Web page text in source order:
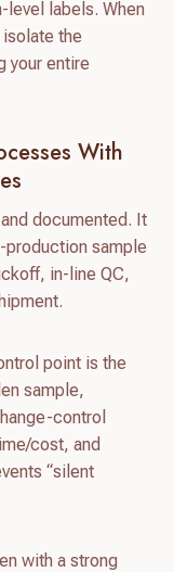
level labels. When
the
your entire
With
documented. It
sample
in-line QC,
point is the
sample,
control
cost, and
“silent
with a strong